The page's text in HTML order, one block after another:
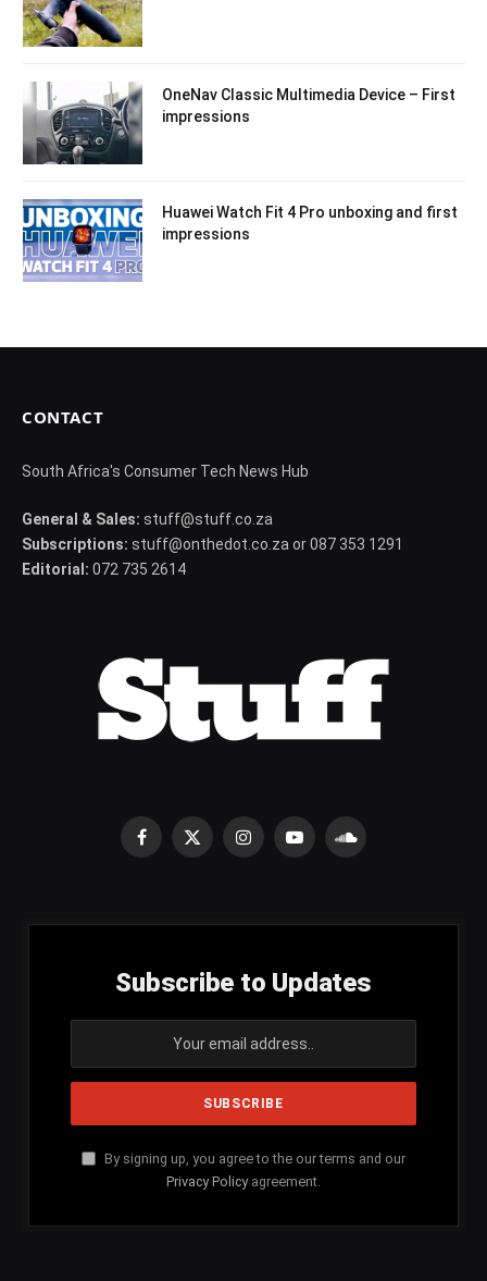
OneNav Classic Multimedia Device – First
impressions
Huawei Watch Fit 4 Pro unboxing and first
impressions
CONTACT
South Africa's Consumer Tech News Hub
General & Sales: stuff@stuff.co.za
Subscriptions: stuff@onthedot.co.za or 087 353 1291
Editorial: 072 735 2614
Facebook
X
InstagramYouTubeSoundCloud
Subscribe to Updates
By signing up, you agree to the our terms and our
Privacy Policy agreement.